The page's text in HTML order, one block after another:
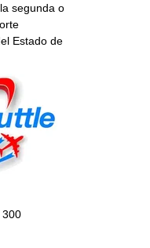
segunda o
Estado de
300